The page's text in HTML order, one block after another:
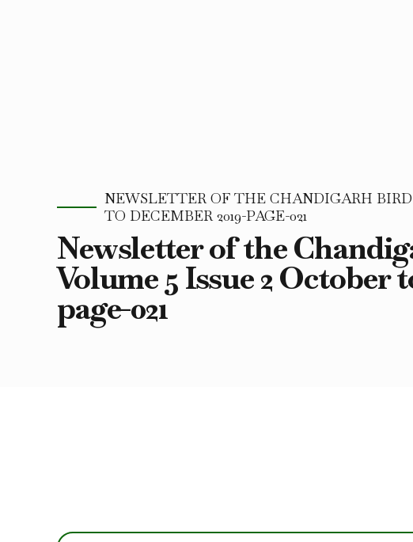
NEWSLETTER OF THE CHANDIGARH
TO DECEMBER 2019-PAGE-021
Newsletter of the
Volume 5 Issue 2 October
page-021